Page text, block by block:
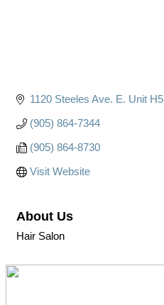
1120 Steeles Ave. E. Unit H5
(905) 864-7344
(905) 864-8730
Visit Website
About Us
Hair Salon